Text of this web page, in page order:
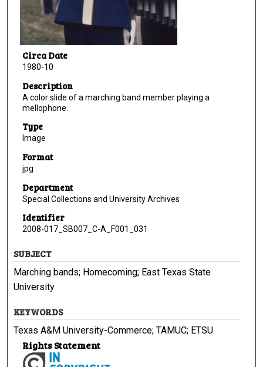
Circa Date
1980-10
Description
A color slide of a marching band member playing a
mellophone.
Type
Image
Format
jpg
Department
Special Collections and University Archives
Identifier
2008-017_SB007_C-A_F001_031
SUBJECT
Marching bands; Homecoming; East Texas State
University
KEYWORDS
Texas A&M University-Commerce; TAMUC; ETSU
Rights Statement